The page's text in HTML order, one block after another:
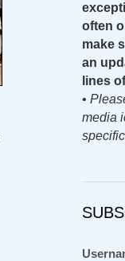
often
make
an
lines
•
media